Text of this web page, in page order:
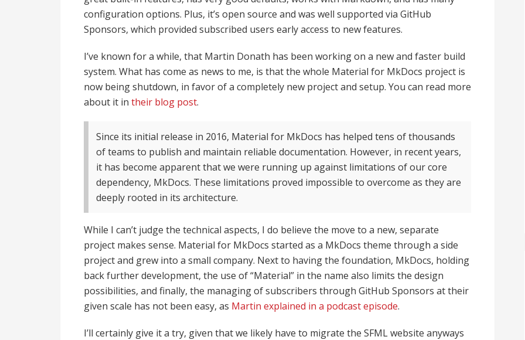
configuration options. Plus, it’s open source and was well supported via GitHub
Sponsors, which provided subscribed users early access to new features.
I’ve known for a while, that Martin Donath has been working on a new and faster build
system. What has come as news to me, is that the whole Material for MkDocs project is
now being shutdown, in favor of a completely new project and setup. You can read more
about it in their blog post.
Since its initial release in 2016, Material for MkDocs has helped tens of thousands
of teams to publish and maintain reliable documentation. However, in recent years,
it has become apparent that we were running up against limitations of our core
dependency, MkDocs. These limitations proved impossible to overcome as they are
deeply rooted in its architecture.
While I can’t judge the technical aspects, I do believe the move to a new, separate
project makes sense. Material for MkDocs started as a MkDocs theme through a side
project and grew into a small company. Next to having the foundation, MkDocs, holding
back further development, the use of “Material” in the name also limits the design
possibilities, and finally, the managing of subscribers through GitHub Sponsors at their
given scale has not been easy, as Martin explained in a podcast episode.
I’ll certainly give it a try, given that we likely have to migrate the SFML website anyways